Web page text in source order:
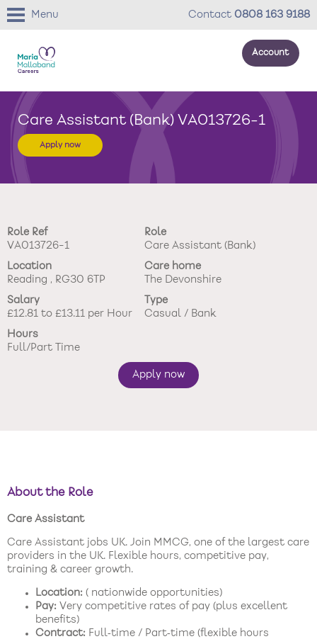
Menu Contact 0808 163 9188
Account
About us
Your development
Your wellbeing
Careers Stories
Roles
Return to main website
New care enquiries 0808 163 9185
Care Assistant (Bank) VA013726-1
Apply now
Role Ref
VA013726-1
Role
Care Assistant (Bank)
Location
Reading , RG30 6TP
Care home
The Devonshire
Salary
£12.81 to £13.11 per Hour
Type
Casual / Bank
Hours
Full/Part Time
Apply now
About the Role
Care Assistant
Care Assistant jobs UK. Join MMCG, one of the largest care
providers in the UK. Flexible hours, competitive pay,
training & career growth.
Location: ( nationwide opportunities)
Pay: Very competitive rates of pay (plus excellent
benefits)
Contract: Full‑time / Part‑time (flexible hours